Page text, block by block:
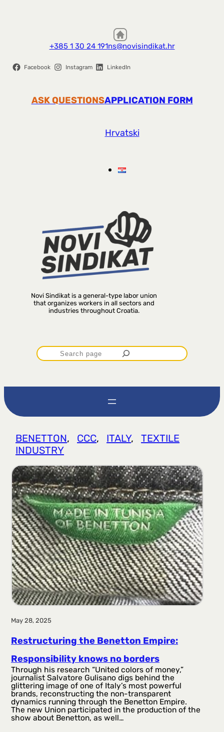
+385 1 30 24 191ns@novisindikat.hr
Facebook Instagram LinkedIn
ASK QUESTIONSAPPLICATION FORM
Hrvatski
Novi Sindikat is a general-type labor union
that organizes workers in all sectors and
industries throughout Croatia.
P
r
t
r
a
g
a
BENETTON, CCC, ITALY,
TEXTILE
INDUSTRY
May 28, 2025
Restructuring the Benetton Empire:
Responsibility knows no borders
Through his research “United colors of money,”
journalist Salvatore Gulisano digs behind the
glittering image of one of Italy’s most powerful
brands, reconstructing the non-transparent
dynamics running through the Benetton Empire.
The new Union participated in the production of the
show about Benetton, as well…